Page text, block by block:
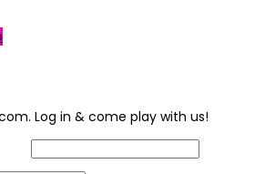
Log in & come play with us!